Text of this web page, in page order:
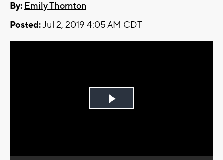
By: Emily Thornton
Posted:Jul 2, 2019 4:05 AM CDT
Play